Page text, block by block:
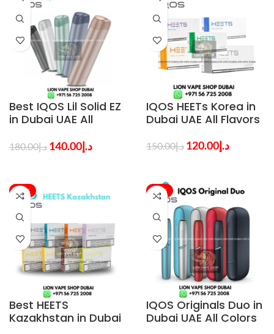
Best IQOS Lil Solid EZ
in Dubai UAE All
د.إ180.00 د.إ140.00
IQOS HEETs Korea in
Dubai UAE All Flavors
د.إ150.00 د.إ120.00
-25%
Best HEETS
Kazakhstan in Dubai
-50%
IQOS Originals Duo in
Dubai UAE All Colors